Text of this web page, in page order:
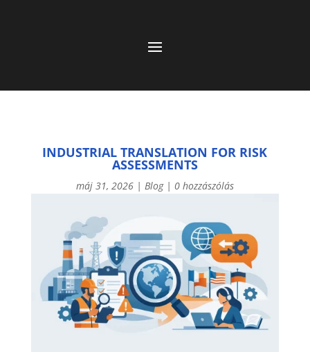
INDUSTRIAL TRANSLATION FOR RISK
ASSESSMENTS
máj 31, 2026| Blog| 0 hozzászólás